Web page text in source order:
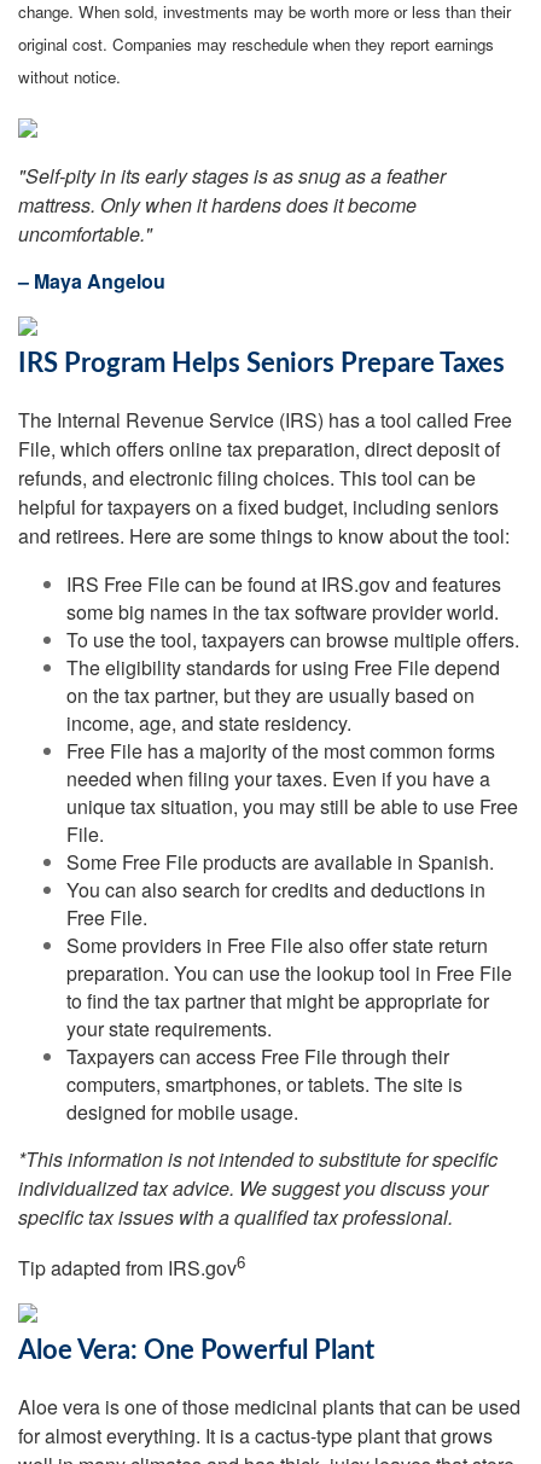
change. When sold, investments may be worth more or less than their
original cost. Companies may reschedule when they report earnings
without notice.
"Self-pity in its early stages is as snug as a feather
mattress. Only when it hardens does it become
uncomfortable."
– Maya Angelou
IRS Program Helps Seniors Prepare Taxes
The Internal Revenue Service (IRS) has a tool called Free
File, which offers online tax preparation, direct deposit of
refunds, and electronic filing choices. This tool can be
helpful for taxpayers on a fixed budget, including seniors
and retirees. Here are some things to know about the tool:
IRS Free File can be found at IRS.gov and features
some big names in the tax software provider world.
To use the tool, taxpayers can browse multiple offers.
The eligibility standards for using Free File depend
on the tax partner, but they are usually based on
income, age, and state residency.
Free File has a majority of the most common forms
needed when filing your taxes. Even if you have a
unique tax situation, you may still be able to use Free
File.
Some Free File products are available in Spanish.
You can also search for credits and deductions in
Free File.
Some providers in Free File also offer state return
preparation. You can use the lookup tool in Free File
to find the tax partner that might be appropriate for
your state requirements.
Taxpayers can access Free File through their
computers, smartphones, or tablets. The site is
designed for mobile usage.
*This information is not intended to substitute for specific
individualized tax advice. We suggest you discuss your
specific tax issues with a qualified tax professional.
Tip adapted from IRS.gov6
Aloe Vera: One Powerful Plant
Aloe vera is one of those medicinal plants that can be used
for almost everything. It is a cactus-type plant that grows